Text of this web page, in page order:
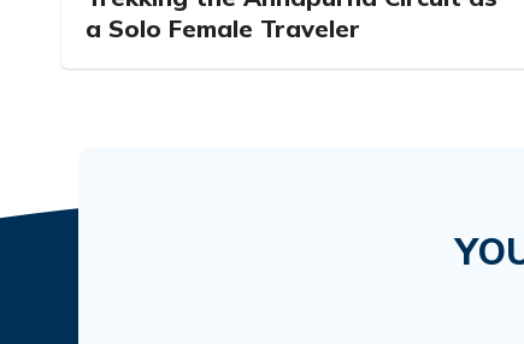
a Solo Female Traveler